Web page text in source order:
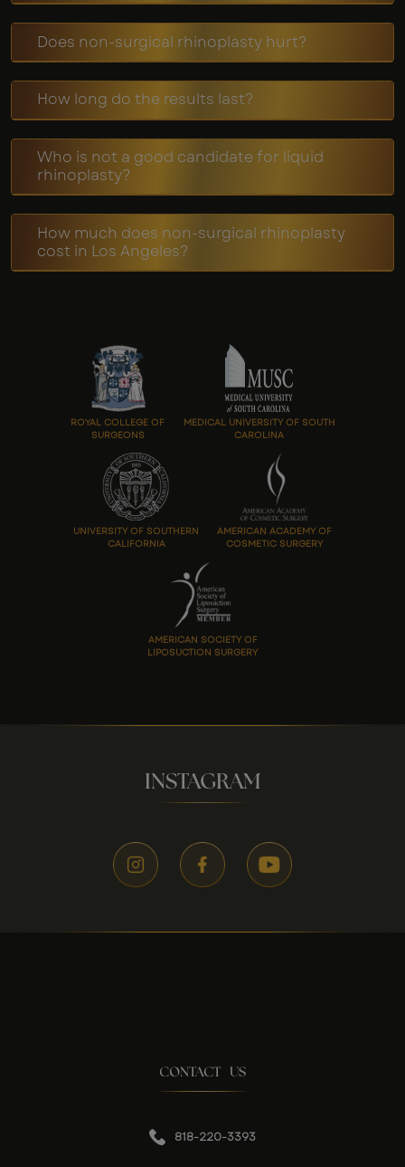
Does non-surgical rhinoplasty hurt?
How long do the results last?
Who is not a good candidate for liquid
rhinoplasty?
How much does non-surgical rhinoplasty
cost in Los Angeles?
ROYAL COLLEGE OF
SURGEONS
MEDICAL UNIVERSITY OF SOUTH
CAROLINA
UNIVERSITY OF SOUTHERN
CALIFORNIA
AMERICAN ACADEMY OF
COSMETIC SURGERY
AMERICAN SOCIETY OF
LIPOSUCTION SURGERY
INSTAGRAM
CONTACT US
818-220-3393